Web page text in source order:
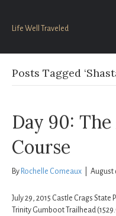
Life Well Traveled
Posts Tagged
Day 90:
Course
By Rochelle Comeaux August
July 29, 2015 Castle Crags
Trinity Gumboot Trailhead